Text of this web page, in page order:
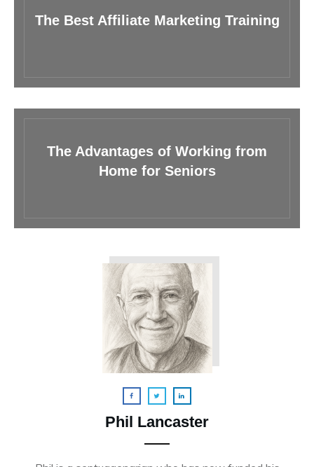
The Best Affiliate Marketing Training
The Advantages of Working from
Home for Seniors
Phil Lancaster